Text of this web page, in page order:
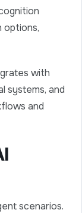
options,
with
systems, and
and
scenarios.